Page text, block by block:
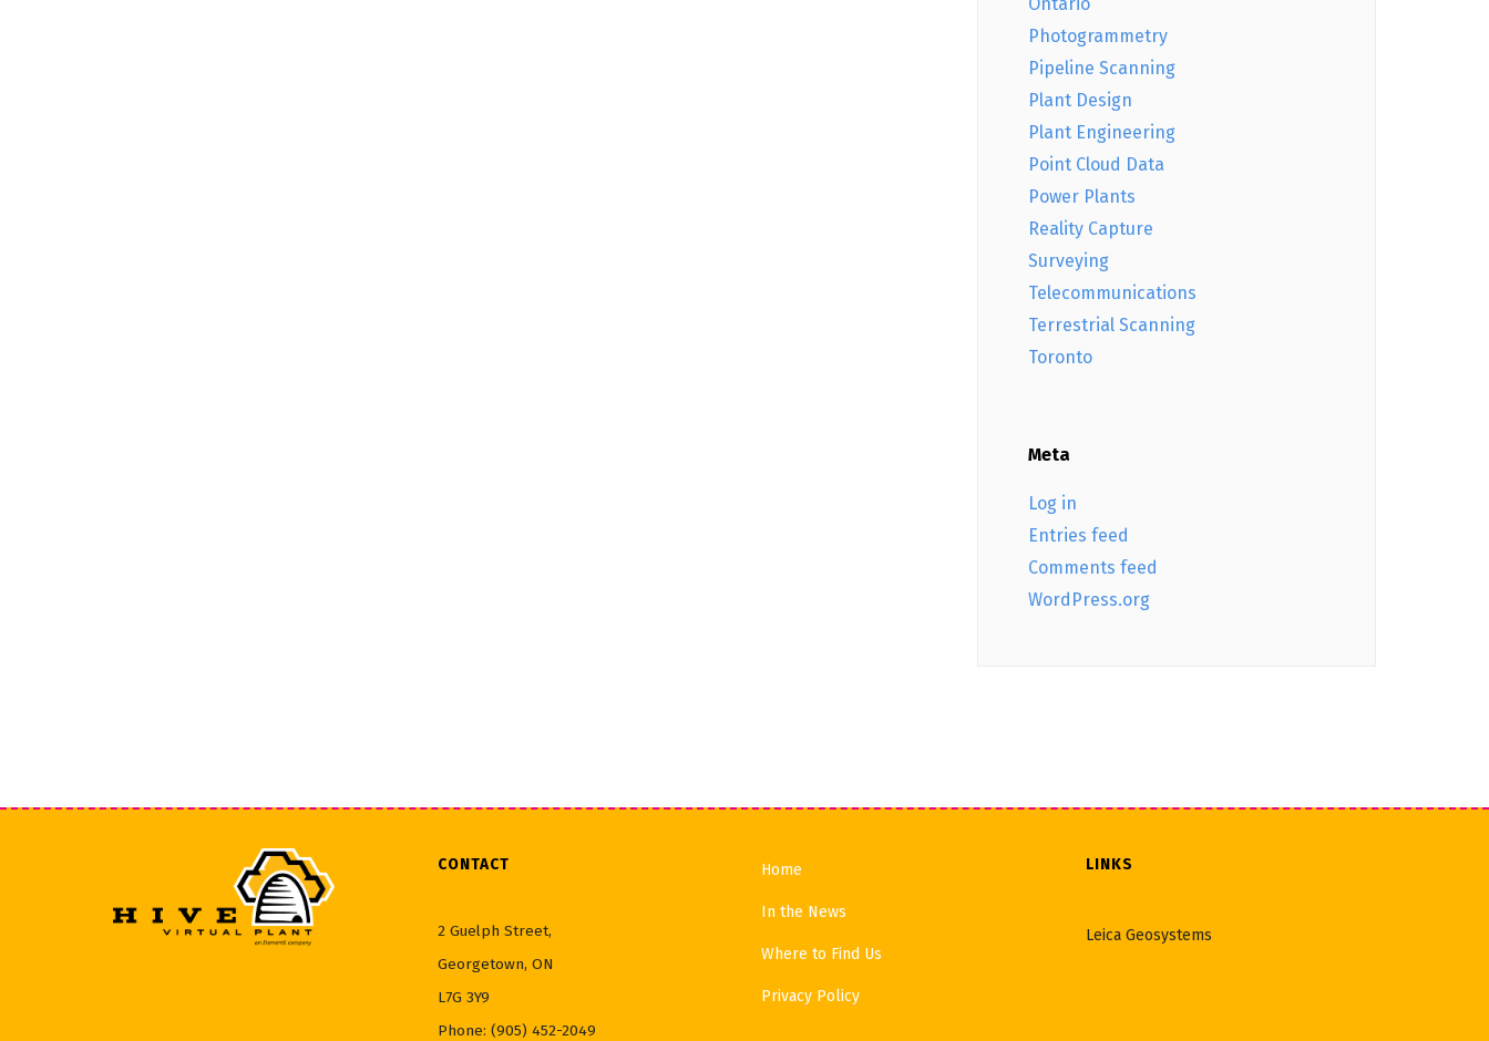
Photogrammetry
Pipeline Scanning
Plant Design
Plant Engineering
Point Cloud Data
Power Plants
Reality Capture
Surveying
Telecommunications
Terrestrial Scanning
Toronto
Meta
Log in
Entries feed
Comments feed
WordPress.org
CONTACT
2 Guelph Street,
Georgetown, ON
L7G 3Y9
Phone: (905) 452-2049
Home
In the News
Where to Find Us
Privacy Policy
LINKS
Leica Geosystems